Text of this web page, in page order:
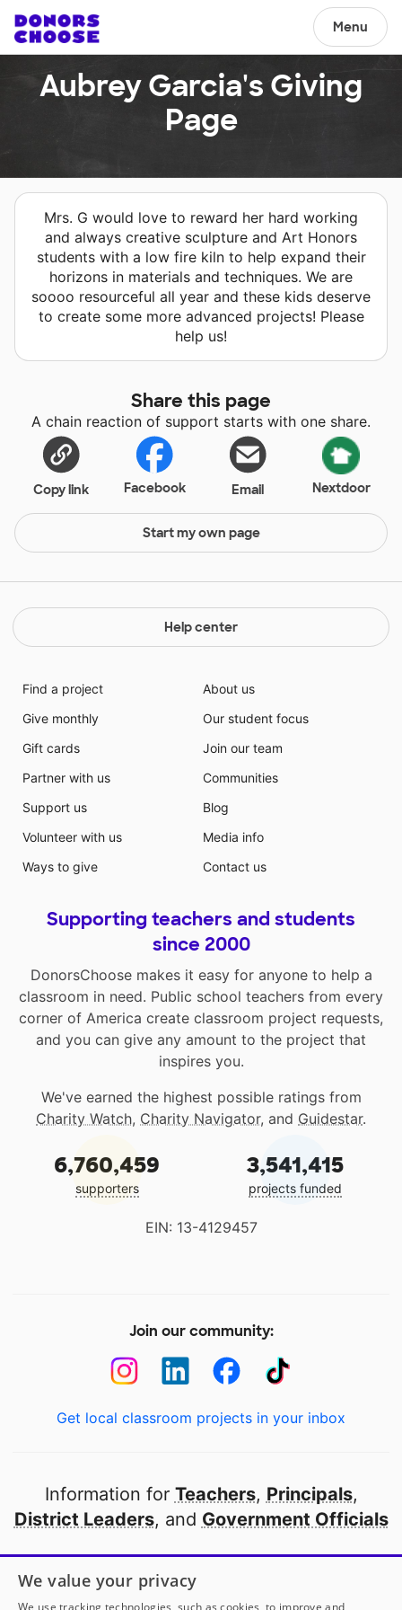
Menu
Aubrey Garcia's Giving
Page
Mrs. G would love to reward her hard working
and always creative sculpture and Art Honors
students with a low fire kiln to help expand their
horizons in materials and techniques. We are
soooo resourceful all year and these kids deserve
to create some more advanced projects! Please
help us!
Share this page
A chain reaction of support starts with one share.
Copy link Facebook Email Nextdoor
Start my own page
Help center
Find a project
Give monthly
Gift cards
Partner with us
Support us
Volunteer with us
Ways to give
About us
Our student focus
Join our team
Communities
Blog
Media info
Contact us
Supporting teachers and students
since 2000
DonorsChoose makes it easy for anyone to help a
classroom in need. Public school teachers from every
corner of America create classroom project requests,
and you can give any amount to the project that
inspires you.
We've earned the highest possible ratings from
Charity Watch, Charity Navigator, and Guidestar.
6,760,459
supporters
3,541,415
projects funded
EIN: 13-4129457
Join our community:
Get local classroom projects in your inbox
Information for Teachers, Principals,
District Leaders, and Government Officials
Open to every public school in America
thanks to
our partners
We value your privacy
We use tracking technologies, such as cookies, to improve and